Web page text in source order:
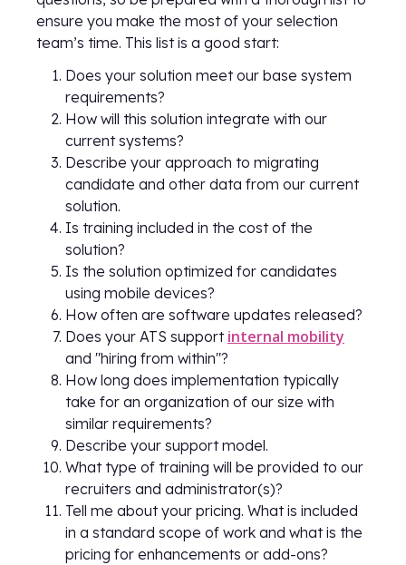
ensure you make the most of your selection
team’s time. This list is a good start:
Does your solution meet our base system
requirements?
How will this solution integrate with our
current systems?
Describe your approach to migrating
candidate and other data from our current
solution.
Is training included in the cost of the
solution?
Is the solution optimized for candidates
using mobile devices?
How often are software updates released?
Does your ATS support internal mobility
and "hiring from within"?
How long does implementation typically
take for an organization of our size with
similar requirements?
Describe your support model.
What type of training will be provided to our
recruiters and administrator(s)?
Tell me about your pricing. What is included
in a standard scope of work and what is the
pricing for enhancements or add-ons?